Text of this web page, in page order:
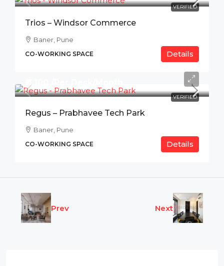
VERIFIED
Trios – Windsor Commerce
Baner, Pune
CO-WORKING SPACE Details
VERIFIED
Regus – Prabhavee Tech Park
Baner, Pune
CO-WORKING SPACE Details
Prev Next